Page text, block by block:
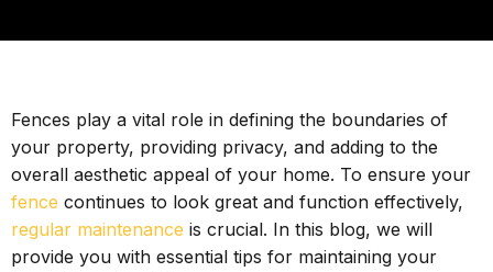
Fences play a vital role in defining the boundaries of
your property, providing privacy, and adding to the
overall aesthetic appeal of your home. To ensure your
fence continues to look great and function effectively,
regular maintenance is crucial. In this blog, we will
provide you with essential tips for maintaining your